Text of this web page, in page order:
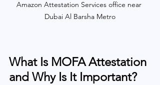
Amazon Attestation Services office near
Dubai Al Barsha Metro
What Is MOFA Attestation
and Why Is It Important?